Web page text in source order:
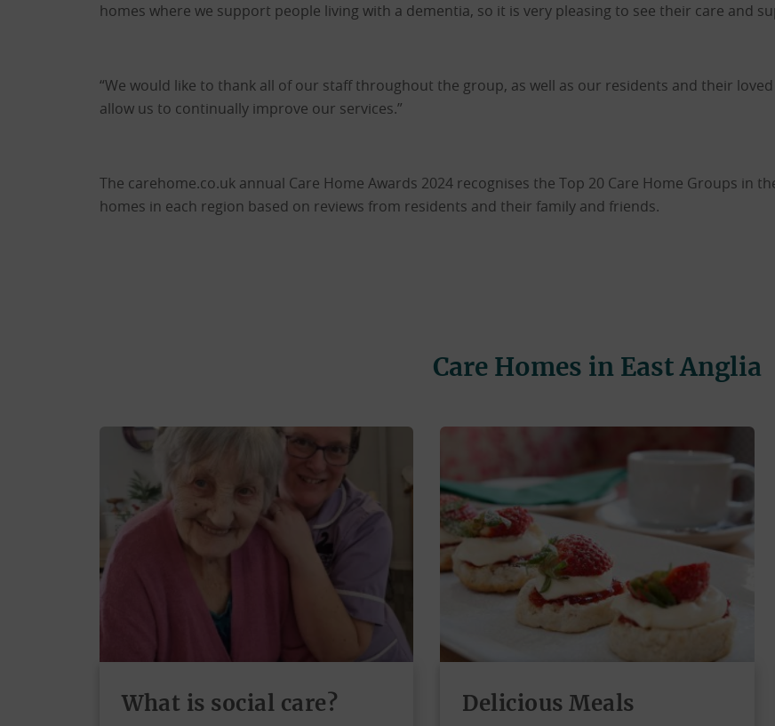
homes where we support people living with a dementia, so it is very pleasing to see their care and
“We would like to thank all of our staff throughout the group, as well as our residents and their
allow us to continually improve our services.”
The carehome.co.uk annual Care Home Awards 2024 recognises the Top 20 Care Home Groups in
homes in each region based on reviews from residents and their family and friends.
Care Homes in East Anglia
What is social care? Delicious Meals